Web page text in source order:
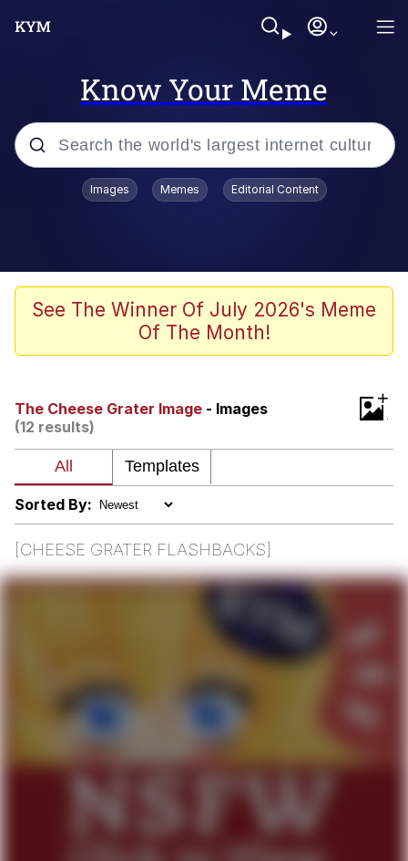
Know Your Meme
Popular searches
Admin, He's Doing It Sideways
Memes
Evelynsmithhhhh Stare
My Father-In-Law Is A Builder / We
Can't, We Don't Know How To Do It
Jacob Batalon CEO of Sex
Topiary
Images Memes Editorial Content
See The Winner Of July 2026's Meme
Of The Month!
The Cheese Grater Image - Images
(12 results)
+
Sorted By:
[CHEESE GRATER FLASHBACKS]